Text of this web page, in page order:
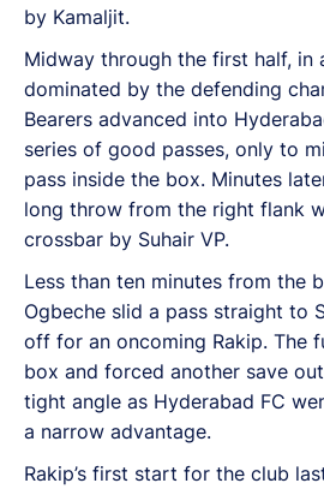
by Kamaljit.
Midway through the first half, in
dominated by the defending
Bearers advanced into
series of good passes, only to
pass inside the box. Minutes
long throw from the right flank
crossbar by Suhair VP.
Less than ten minutes from the
Ogbeche slid a pass straight to
off for an oncoming Rakip. The
box and forced another save
tight angle as Hyderabad FC
a narrow advantage.
Rakip’s first start for the club